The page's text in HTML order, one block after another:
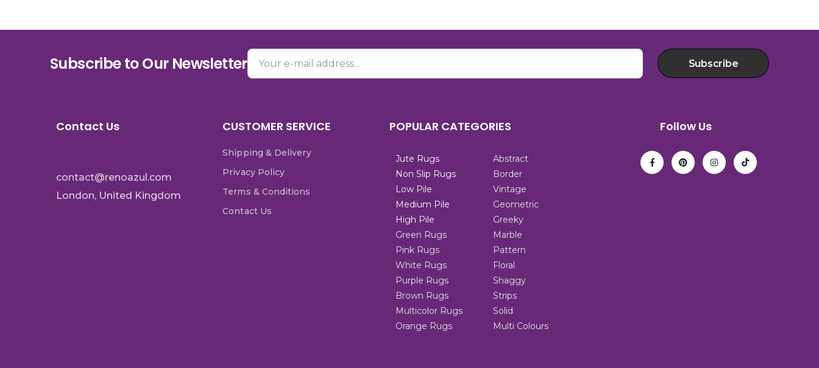
Subscribe to Our Newsletter Subscribe
Contact Us
contact@renoazul.com
London, United Kingdom
CUSTOMER SERVICE
Shipping & Delivery
Privacy Policy
Terms & Conditions
Contact Us
POPULAR CATEGORIES
Jute Rugs
Non Slip Rugs
Low Pile
Medium Pile
High Pile
Green Rugs
Pink Rugs
White Rugs
Purple Rugs
Brown Rugs
Multicolor Rugs
Orange Rugs
Abstract
Border
Vintage
Geometric
Greeky
Marble
Pattern
Floral
Shaggy
Strips
Solid
Multi Colours
Follow Us